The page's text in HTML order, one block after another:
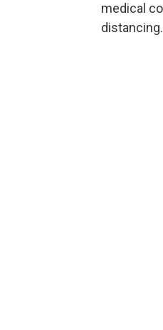
medical
distancing.